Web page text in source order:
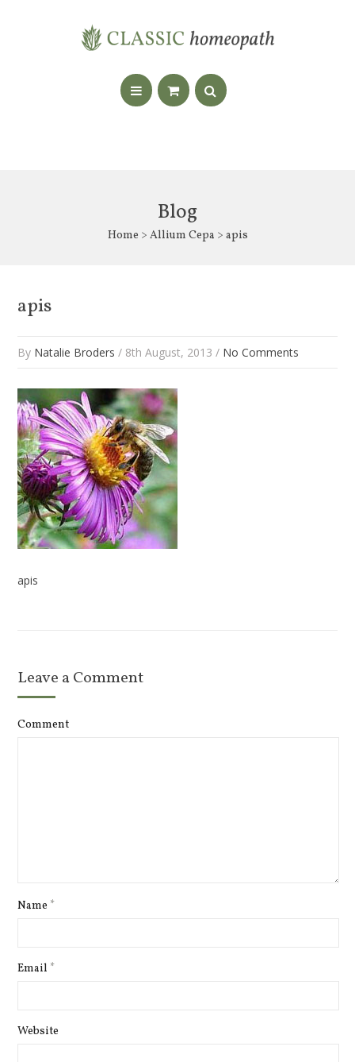
Blog
Home > Allium Cepa > apis
apis
By Natalie Broders / 8th August, 2013 / No Comments
apis
Leave a Comment
Comment
Name *
Email *
Website